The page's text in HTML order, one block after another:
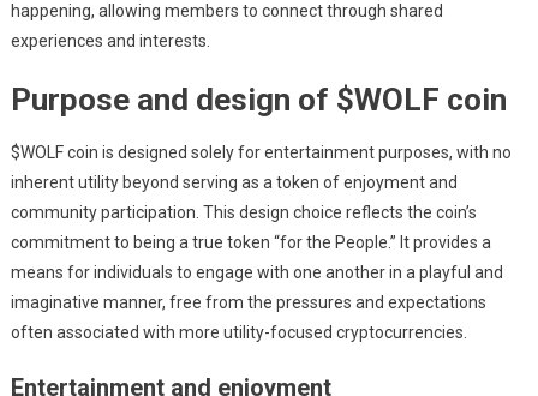
happening, allowing members to connect through shared
experiences and interests.
Purpose and design of $WOLF coin
$WOLF coin is designed solely for entertainment purposes, with no
inherent utility beyond serving as a token of enjoyment and
community participation. This design choice reflects the coin’s
commitment to being a true token “for the People.” It provides a
means for individuals to engage with one another in a playful and
imaginative manner, free from the pressures and expectations
often associated with more utility-focused cryptocurrencies.
Entertainment and enjoyment